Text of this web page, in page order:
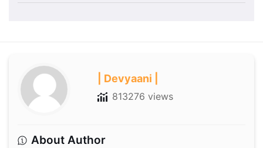
| Devyaani |
813276 views
About Author